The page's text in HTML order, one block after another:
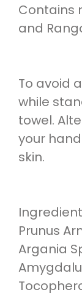
Contains
and
To avoid
while
towel.
your
skin.
Prunus
Argania